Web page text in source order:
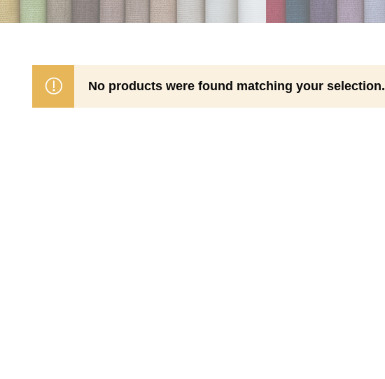
No products were found matching your selection.